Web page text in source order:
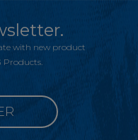
with new product